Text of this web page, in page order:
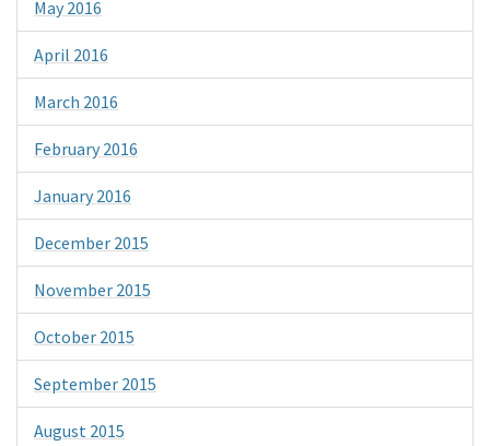
May 2016
April 2016
March 2016
February 2016
January 2016
December 2015
November 2015
October 2015
September 2015
August 2015